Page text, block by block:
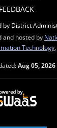
FEEDBACK
by District
and hosted by
Technology
Aug 05, 2026